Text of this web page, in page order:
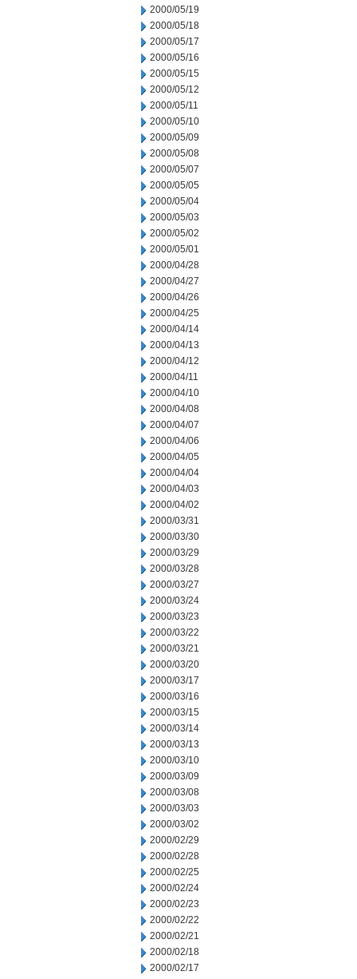
2000/05/19
2000/05/18
2000/05/17
2000/05/16
2000/05/15
2000/05/12
2000/05/11
2000/05/10
2000/05/09
2000/05/08
2000/05/07
2000/05/05
2000/05/04
2000/05/03
2000/05/02
2000/05/01
2000/04/28
2000/04/27
2000/04/26
2000/04/25
2000/04/14
2000/04/13
2000/04/12
2000/04/11
2000/04/10
2000/04/08
2000/04/07
2000/04/06
2000/04/05
2000/04/04
2000/04/03
2000/04/02
2000/03/31
2000/03/30
2000/03/29
2000/03/28
2000/03/27
2000/03/24
2000/03/23
2000/03/22
2000/03/21
2000/03/20
2000/03/17
2000/03/16
2000/03/15
2000/03/14
2000/03/13
2000/03/10
2000/03/09
2000/03/08
2000/03/03
2000/03/02
2000/02/29
2000/02/28
2000/02/25
2000/02/24
2000/02/23
2000/02/22
2000/02/21
2000/02/18
2000/02/17